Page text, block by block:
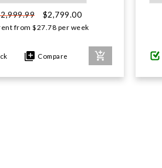
$2,799.00
from $27.78 per week
Compare